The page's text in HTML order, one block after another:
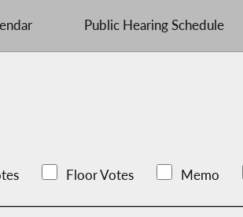
Public Hearing Schedule
Floor Votes Memo